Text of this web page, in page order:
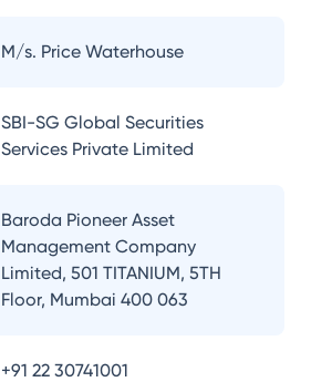
M/s. Price Waterhouse
SBI-SG Global Securities
Services Private Limited
Baroda Pioneer Asset
Management Company
Limited, 501 TITANIUM, 5TH
Floor, Mumbai 400 063
+91 22 30741001